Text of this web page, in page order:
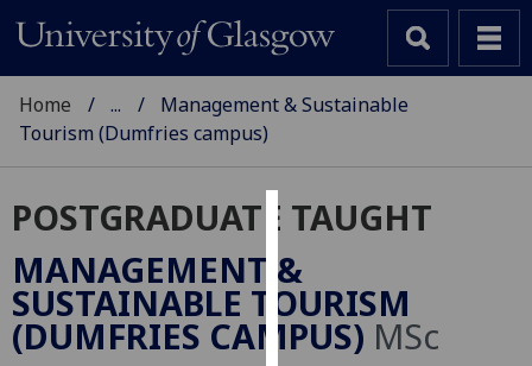
Cookies
We
use
cookies
Home ...
Management & Sustainable
Tourism (Dumfries campus)
POSTGRADUATE TAUGHT
MANAGEMENT &
SUSTAINABLE TOURISM
(DUMFRIES CAMPUS) MSc